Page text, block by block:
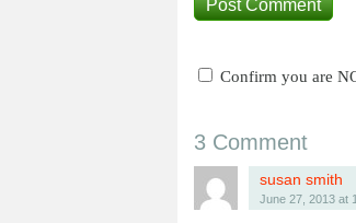
Confirm you are
3 Comment
susan smith
June 27, 2013 at